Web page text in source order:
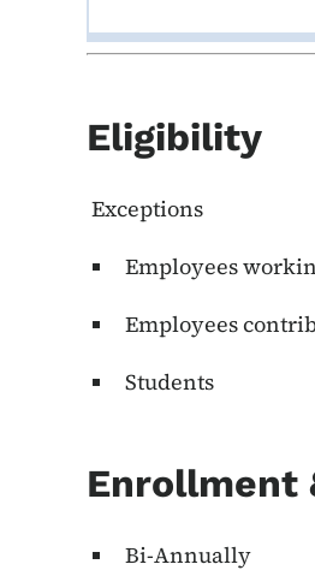
Eligibility
Exceptions
Employees
Employees
Students
Enrollment
Bi-Annually